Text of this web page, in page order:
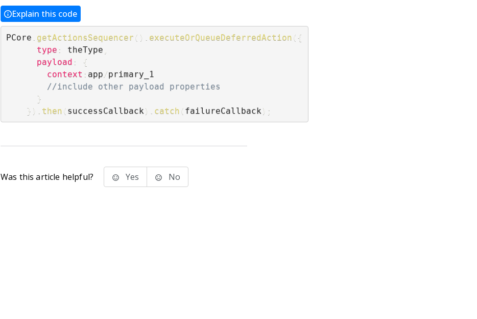
Explain this code
PCore getActionsSequencer ( ) executeOrQueueDeferredAction ( {
type : theType
payload :
{
context : app /primary_1
//include other payload properties
}
} ) then ( successCallback ) catch ( failureCallback ) ;
Was this article helpful? Yes No